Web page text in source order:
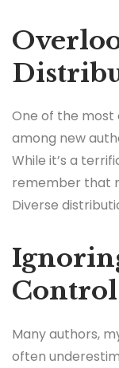
One of the most
among new
While it’s a
remember that
Diverse
Control
Many authors,
often